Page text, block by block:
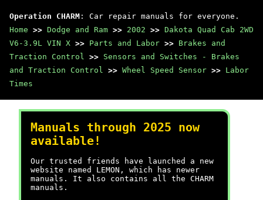
Operation CHARM : Car repair manuals for everyone.
Home >> Dodge and Ram >> 2002 >> Dakota Quad Cab 2WD
V6-3.9L VIN X >> Parts and Labor >> Brakes and
Traction Control >> Sensors and Switches - Brakes
and Traction Control >> Wheel Speed Sensor >> Labor
Times
Manuals through 2025 now
available!
Our trusted friends have launched a new
website named LEMON, which has newer
manuals. It also contains all the CHARM
manuals.